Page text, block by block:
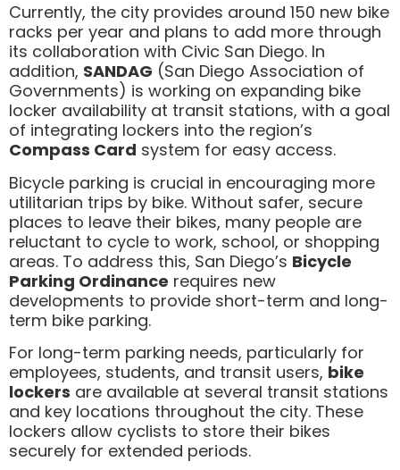
Currently, the city provides around 150 new bike
racks per year and plans to add more through
its collaboration with Civic San Diego. In
addition, SANDAG (San Diego Association of
Governments) is working on expanding bike
locker availability at transit stations, with a goal
of integrating lockers into the region’s
Compass Card system for easy access.
Bicycle parking is crucial in encouraging more
utilitarian trips by bike. Without safer, secure
places to leave their bikes, many people are
reluctant to cycle to work, school, or shopping
areas. To address this, San Diego’s Bicycle
Parking Ordinance requires new
developments to provide short-term and long-
term bike parking.
For long-term parking needs, particularly for
employees, students, and transit users, bike
lockers are available at several transit stations
and key locations throughout the city. These
lockers allow cyclists to store their bikes
securely for extended periods.